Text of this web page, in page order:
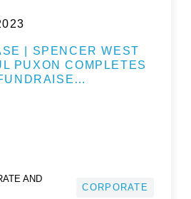
| SPENCER WEST
PUXON COMPLETES
AND
CORPORATE